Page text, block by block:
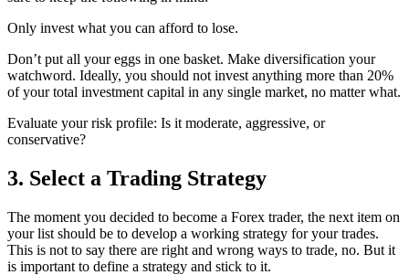
Only invest what you can afford to lose.
Don’t put all your eggs in one basket. Make diversification your
watchword. Ideally, you should not invest anything more than 20%
of your total investment capital in any single market, no matter what.
Evaluate your risk profile: Is it moderate, aggressive, or
conservative?
3. Select a Trading Strategy
The moment you decided to become a Forex trader, the next item on
your list should be to develop a working strategy for your trades.
This is not to say there are right and wrong ways to trade, no. But it
is important to define a strategy and stick to it.